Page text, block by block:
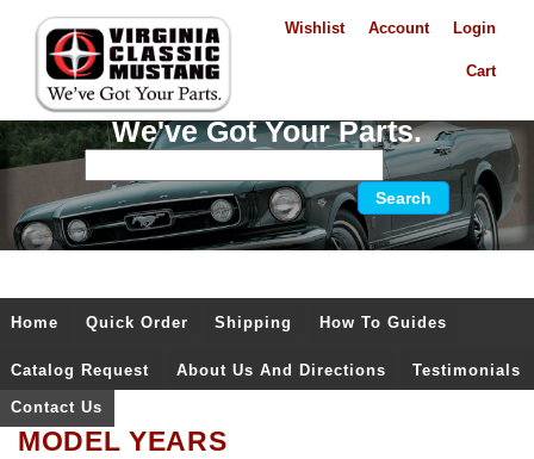
Login
Account
Wishlist
Cart
We've Got Your Parts.
Home Quick Order Shipping How To Guides
Catalog Request About Us And Directions Testimonials
Contact Us
MODEL YEARS